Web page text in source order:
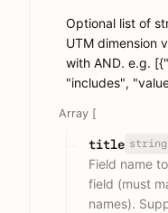
Optional list of
UTM dimension
with AND. e.g.
"includes",
Array [
title string
Field name
field (must
names).